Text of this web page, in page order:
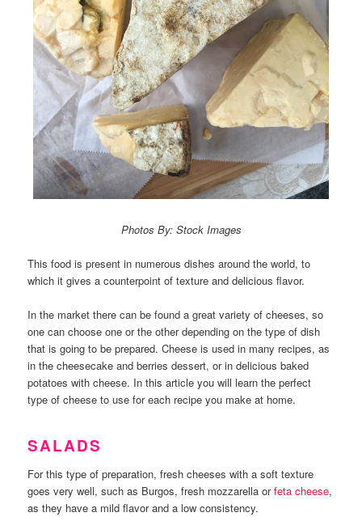
Photos By: Stock Images
This food is present in numerous dishes around the world, to
which it gives a counterpoint of texture and delicious flavor.
In the market there can be found a great variety of cheeses, so
one can choose one or the other depending on the type of dish
that is going to be prepared. Cheese is used in many recipes, as
in the cheesecake and berries dessert, or in delicious baked
potatoes with cheese. In this article you will learn the perfect
type of cheese to use for each recipe you make at home.
SALADS
For this type of preparation, fresh cheeses with a soft texture
goes very well, such as Burgos, fresh mozzarella orfeta cheese,
as they have a mild flavor and a low consistency.